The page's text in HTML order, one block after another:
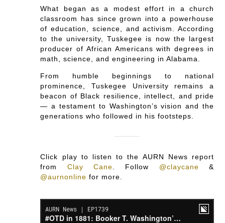
What began as a modest effort in a church
classroom has since grown into a powerhouse
of education, science, and activism. According
to the university, Tuskegee is now the largest
producer of African Americans with degrees in
math, science, and engineering in Alabama.
From humble beginnings to national
prominence, Tuskegee University remains a
beacon of Black resilience, intellect, and pride
— a testament to Washington’s vision and the
generations who followed in his footsteps.
Click play to listen to the AURN News report
from Clay Cane Follow @claycane &
@aurnonline for more.